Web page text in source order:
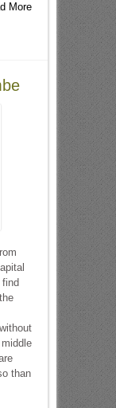
More
than